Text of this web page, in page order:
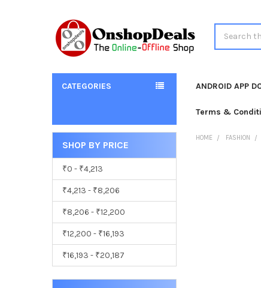
CATEGORIES ANDROID APP
Terms &
Sidebar
SHOP BY PRICE
₹0 - ₹4,213
₹4,213 - ₹8,206
₹8,206 - ₹12,200
₹12,200 - ₹16,193
₹16,193 - ₹20,187
HOME FASHION